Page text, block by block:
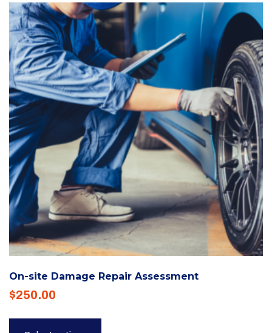
The
options
be
chosen
on
the
product
page
On-site Damage Repair Assessment
$250.00